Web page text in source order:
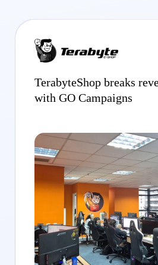
TerabyteShop breaks
with GO Campaigns